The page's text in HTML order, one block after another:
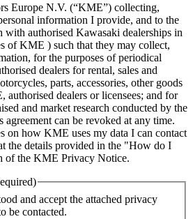
Europe N.V. (“KME”) collecting,
information I provide, and to the
with authorised Kawasaki dealerships in
of KME ) such that they may collect,
for the purposes of periodical
dealers for rental, sales and
parts, accessories, other goods
authorised dealers or licensees; and for
and market research conducted by the
agreement can be revoked at any time.
on how KME uses my data I can contact
the details provided in the "How do I
of the KME Privacy Notice.
and accept the attached privacy
be contacted.